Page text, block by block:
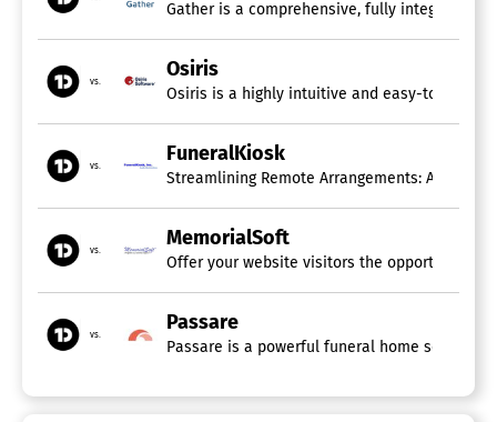
vs.
Osiris
Osiris is a highly intuitive and easy-to-
vs.
FuneralKiosk
Streamlining Remote Arrangements: A New
vs.
MemorialSoft
Offer your website visitors the opportunity to
vs.
Passare
Passare is a powerful funeral home software